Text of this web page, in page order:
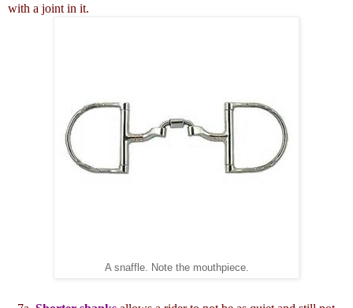
with a joint in it.
A snaffle. Note the mouthpiece.